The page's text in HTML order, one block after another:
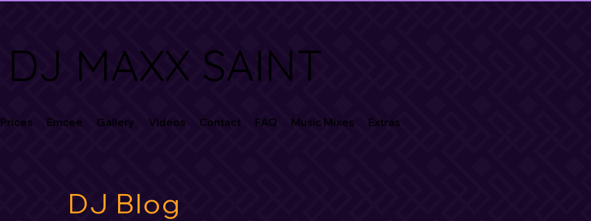
DJ MAXX SAINT
Prices Emcee Gallery Videos Contact FAQ Music Mixes Extras
DJ Blog